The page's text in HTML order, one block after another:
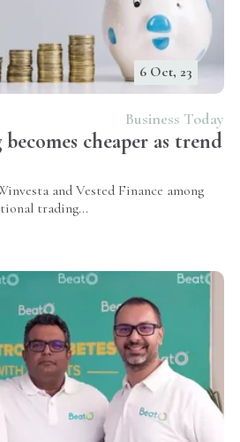
6 Oct, 23
Business Today
cheaper as trend
and Vested Finance among
trading...